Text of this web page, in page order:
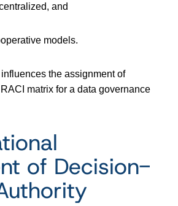
and
models.
the assignment of
matrix for a data governance
of Decision-